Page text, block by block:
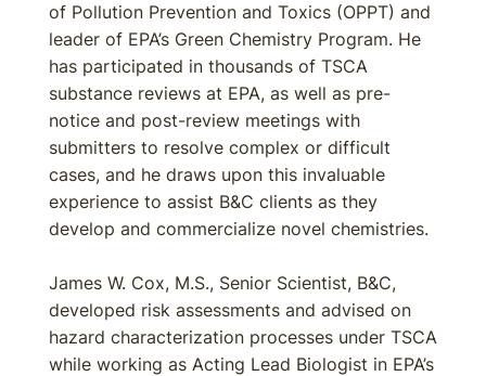
of Pollution Prevention and Toxics (OPPT) and
leader of EPA’s Green Chemistry Program. He
has participated in thousands of TSCA
substance reviews at EPA, as well as pre-
notice and post-review meetings with
submitters to resolve complex or difficult
cases, and he draws upon this invaluable
experience to assist B&C clients as they
develop and commercialize novel chemistries.
James W. Cox, M.S., Senior Scientist, B&C,
developed risk assessments and advised on
hazard characterization processes under TSCA
while working as Acting Lead Biologist in EPA’s